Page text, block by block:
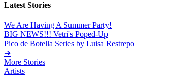
Latest Stories
We Are Having A Summer Party!
BIG NEWS!!! Vetri's Poped-Up
Pico de Botella Series by Luisa Restrepo
➔
More Stories
Artists